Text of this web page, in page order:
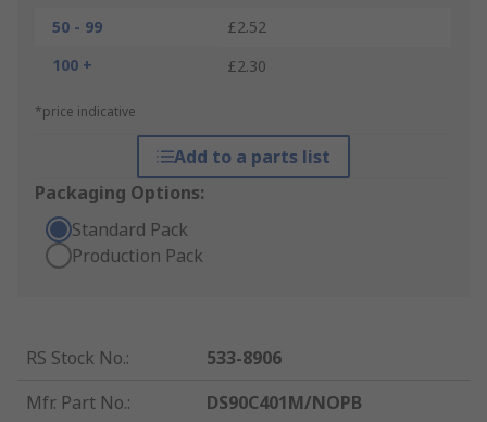
50 - 99
£2.52
100 +
£2.30
*price indicative
Add to a parts list
Packaging Options:
Standard Pack
Production Pack
RS Stock No.:
533-8906
Mfr. Part No.:
DS90C401M/NOPB